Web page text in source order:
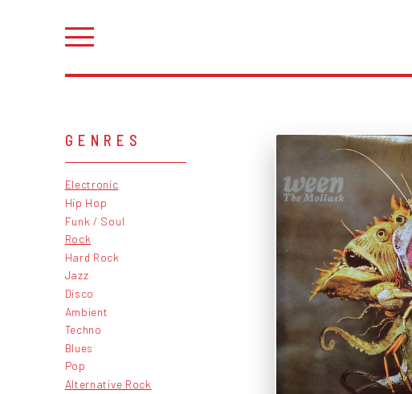
GENRES
Electronic
Hip Hop
Funk / Soul
Rock
Hard Rock
Jazz
Disco
Ambient
Techno
Blues
Pop
Alternative Rock